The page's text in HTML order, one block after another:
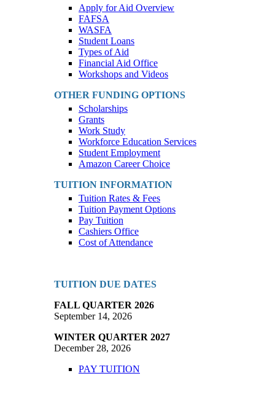
Apply for Aid Overview
FAFSA
WASFA
Student Loans
Types of Aid
Financial Aid Office
Workshops and Videos
OTHER FUNDING OPTIONS
Scholarships
Grants
Work Study
Workforce Education Services
Student Employment
Amazon Career Choice
TUITION INFORMATION
Tuition Rates & Fees
Tuition Payment Options
Pay Tuition
Cashiers Office
Cost of Attendance
TUITION DUE DATES
FALL QUARTER 2026
September 14, 2026
WINTER QUARTER 2027
December 28, 2026
PAY TUITION